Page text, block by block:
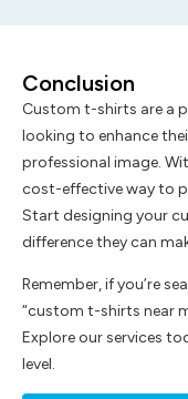
Conclusion
Custom t-shirts are a
looking to enhance
professional image.
cost-effective way to
Start designing your
difference they can
Remember, if you’re
“custom t-shirts near
Explore our services
level.